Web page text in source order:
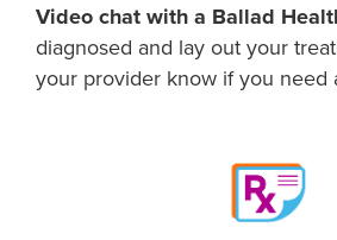
Video chat with a Ballad
diagnosed and lay out your
your provider know if you need